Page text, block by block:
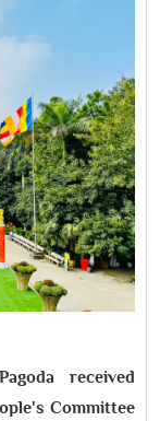
received
Committee